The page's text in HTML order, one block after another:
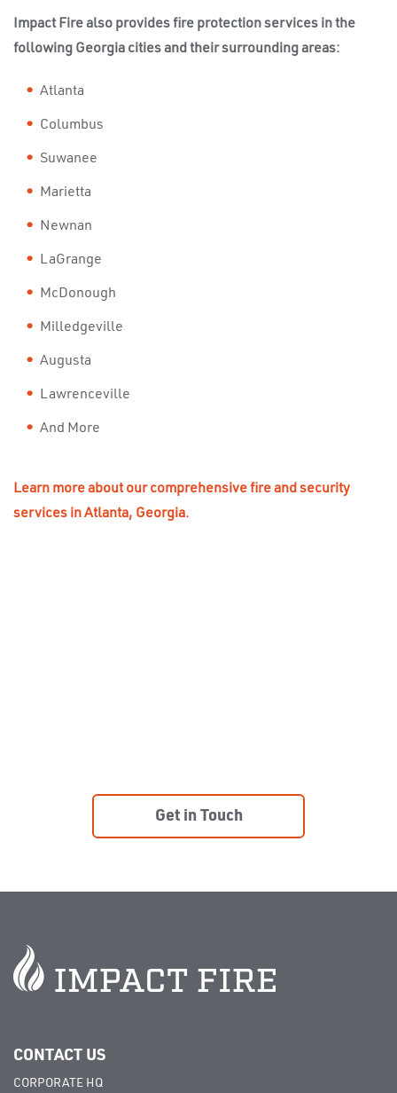
Impact Fire also provides fire protection services in the
following Georgia cities and their surrounding areas:
Atlanta
Columbus
Suwanee
Marietta
Newnan
LaGrange
McDonough
Milledgeville
Augusta
Lawrenceville
And More
Learn more about our comprehensive fire and security
services in Atlanta, Georgia.
Get in Touch
CONTACT US
CORPORATE HQ